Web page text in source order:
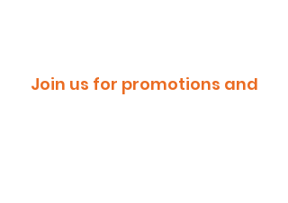
Join us for promotions and